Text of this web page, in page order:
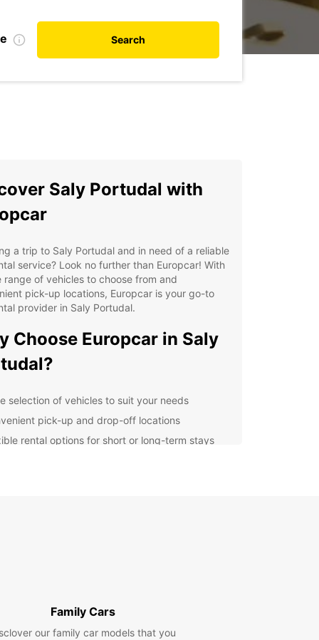
Search
Saly Portudal with
a trip to Saly Portudal and in need of a reliable
service? Look no further than Europcar! With
range of vehicles to choose from and
pick-up locations, Europcar is your go-to
provider in Saly Portudal.
Choose Europcar in Saly
selection of vehicles to suit your needs
pick-up and drop-off locations
rental options for short or long-term stays
Saly Portudal at your own pace. Drive along the
Family Cars
our family car models that you